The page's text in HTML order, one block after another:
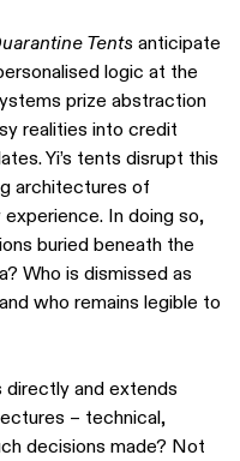
Tents anticipate
logic at the
prize abstraction
realities into credit
Yi’s tents disrupt this
architectures of
In doing so,
buried beneath the
Who is dismissed as
who remains legible to
and extends
– technical,
decisions made? Not